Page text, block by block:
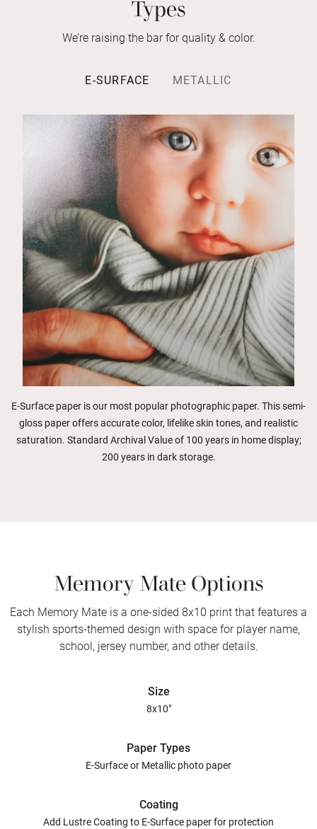
We’re raising the bar for quality & color.
E-SURFACE METALLIC
E-Surface paper is our most popular photographic paper. This semi-
gloss paper offers accurate color, lifelike skin tones, and realistic
saturation. Standard Archival Value of 100 years in home display;
200 years in dark storage.
Memory Mate Options
Each Memory Mate is a one-sided 8x10 print that features a
stylish sports-themed design with space for player name,
school, jersey number, and other details.
Size
8x10"
Paper Types
E-Surface or Metallic photo paper
Coating
Add Lustre Coating to E-Surface paper for protection